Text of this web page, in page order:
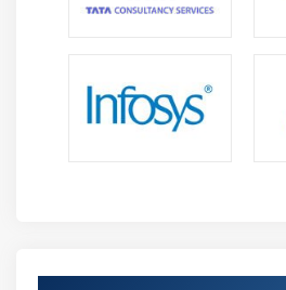
to ensure smooth HR
systems, enabling
centralized operations.